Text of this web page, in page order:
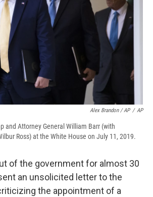
Alex Brandon / AP / AP
and Attorney General William Barr (with
Ross) at the White House on July 11, 2019.
of the government for almost 30
an unsolicited letter to the
the appointment of a